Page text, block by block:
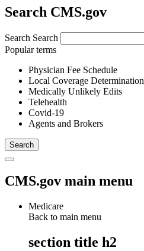
Search CMS.gov
Search Search
Popular terms
Physician Fee Schedule
Local Coverage Determination
Medically Unlikely Edits
Telehealth
Covid-19
Agents and Brokers
CMS.gov main menu
Medicare
Back to main menu
section title h2